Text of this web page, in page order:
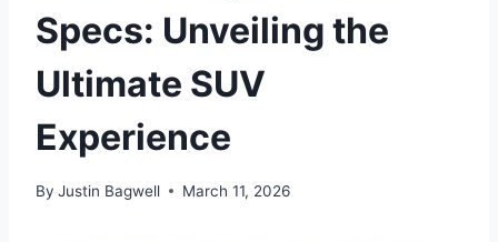
Specs: Unveiling the
Ultimate SUV
Experience
By Justin Bagwell March 11, 2026